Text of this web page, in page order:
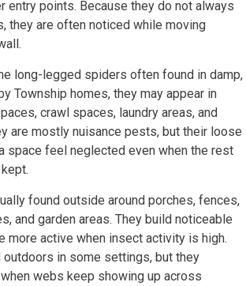
entry points. Because they do not always
they are often noticed while moving
long-legged spiders often found in damp,
Township homes, they may appear in
crawl spaces, laundry areas, and
are mostly nuisance pests, but their loose
space feel neglected even when the rest
found outside around porches, fences,
and garden areas. They build noticeable
more active when insect activity is high.
outdoors in some settings, but they
webs keep showing up across